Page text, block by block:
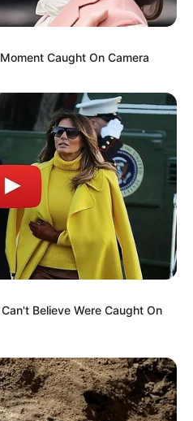
Caught On Camera
Believe Were Caught On